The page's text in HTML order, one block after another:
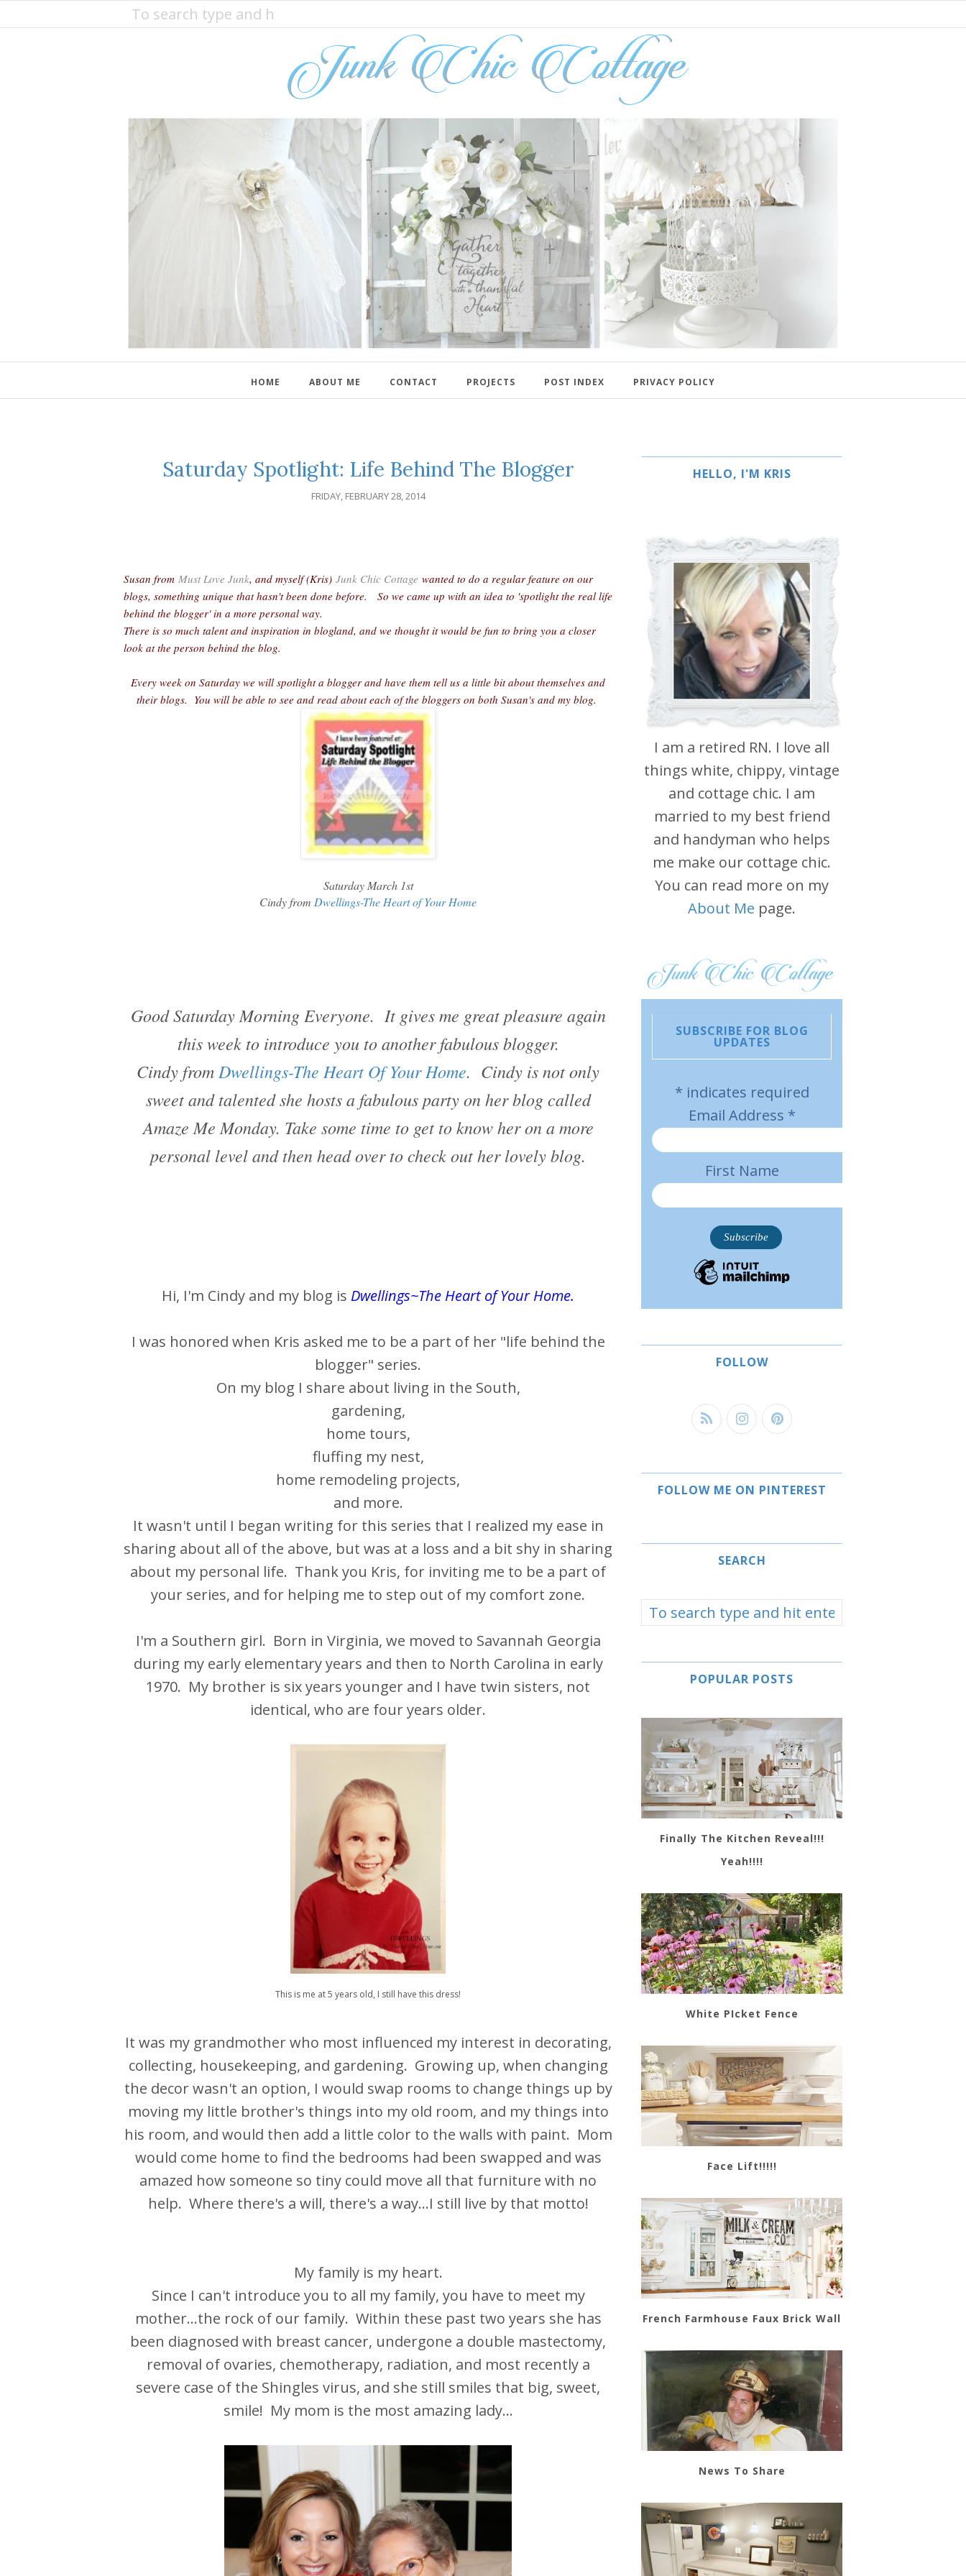
HOME ABOUT ME CONTACT PROJECTS POST INDEX PRIVACY POLICY
Saturday Spotlight: Life Behind The Blogger
FRIDAY, FEBRUARY 28, 2014
Susan from Must Love Junk, and myself (Kris) Junk Chic Cottage wanted to do a regular feature on our
blogs, something unique that hasn't been done before. So we came up with an idea to 'spotlight the real life
behind the blogger' in a more personal way.
There is so much talent and inspiration in blogland, and we thought it would be fun to bring you a closer
look at the person behind the blog.
Every week on Saturday we will spotlight a blogger and have them tell us a little bit about themselves and
their blogs. You will be able to see and read about each of the bloggers on both Susan's and my blog.
Saturday March 1st
Cindy from Dwellings-The Heart of Your Home
Good Saturday Morning Everyone. It gives me great pleasure again
this week to introduce you to another fabulous blogger.
Cindy from Dwellings-The Heart Of Your Home. Cindy is not only
sweet and talented she hosts a fabulous party on her blog called
Amaze Me Monday. Take some time to get to know her on a more
personal level and then head over to check out her lovely blog.
Hi, I'm Cindy and my blog is Dwellings~The Heart of Your Home.
I was honored when Kris asked me to be a part of her "life behind the
blogger" series.
On my blog I share about living in the South,
gardening,
home tours,
fluffing my nest,
home remodeling projects,
and more.
It wasn't until I began writing for this series that I realized my ease in
sharing about all of the above, but was at a loss and a bit shy in sharing
about my personal life. Thank you Kris, for inviting me to be a part of
your series, and for helping me to step out of my comfort zone.
I'm a Southern girl. Born in Virginia, we moved to Savannah Georgia
during my early elementary years and then to North Carolina in early
1970. My brother is six years younger and I have twin sisters, not
identical, who are four years older.
This is me at 5 years old, I still have this dress!
It was my grandmother who most influenced my interest in decorating,
collecting, housekeeping, and gardening. Growing up, when changing
the decor wasn't an option, I would swap rooms to change things up by
moving my little brother's things into my old room, and my things into
his room, and would then add a little color to the walls with paint. Mom
would come home to find the bedrooms had been swapped and was
amazed how someone so tiny could move all that furniture with no
help. Where there's a will, there's a way...I still live by that motto!
My family is my heart.
Since I can't introduce you to all my family, you have to meet my
mother...the rock of our family. Within these past two years she has
been diagnosed with breast cancer, undergone a double mastectomy,
removal of ovaries, chemotherapy, radiation, and most recently a
severe case of the Shingles virus, and she still smiles that big, sweet,
smile! My mom is the most amazing lady...
HELLO, I'M KRIS
I am a retired RN. I love all
things white, chippy, vintage
and cottage chic. I am
married to my best friend
and handyman who helps
me make our cottage chic.
You can read more on my
About Me page.
SUBSCRIBE FOR BLOG
UPDATES
* indicates required
Email Address *
First Name
FOLLOW
FOLLOW ME ON PINTEREST
SEARCH
POPULAR POSTS
Finally The Kitchen Reveal!!!
Yeah!!!!
White PIcket Fence
Face Lift!!!!!
French Farmhouse Faux Brick Wall
News To Share